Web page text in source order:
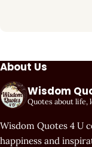
About Us
Wisdom
Quotes about life,
Wisdom Quotes 4 U
happiness and